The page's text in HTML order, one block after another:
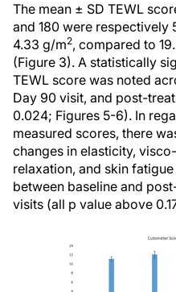
The mean ± SD TEWL
and 180 were respectively
4.33 g/m2, compared to
(Figure 3). A statistically
TEWL score was noted
Day 90 visit, and post-
0.024; Figures 5-6). In
measured scores, there
changes in elasticity,
relaxation, and skin
between baseline and
visits (all p value above